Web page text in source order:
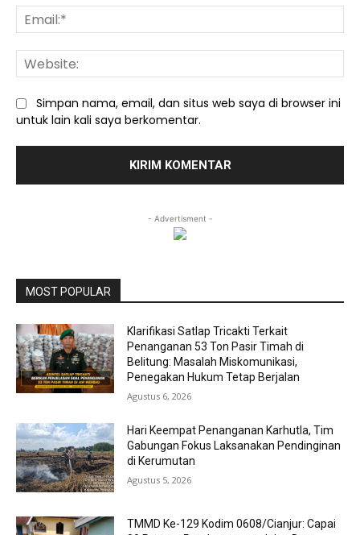
Simpan nama, email, dan situs web saya di browser ini
untuk lain kali saya berkomentar.
- Advertisment -
MOST POPULAR
Klarifikasi Satlap Tricakti Terkait
Penanganan 53 Ton Pasir Timah di
Belitung: Masalah Miskomunikasi,
Penegakan Hukum Tetap Berjalan
Agustus 6, 2026
Hari Keempat Penanganan Karhutla, Tim
Gabungan Fokus Laksanakan Pendinginan
di Kerumutan
Agustus 5, 2026
TMMD Ke-129 Kodim 0608/Cianjur: Capai